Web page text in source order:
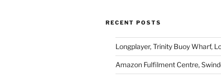
RECENT POSTS
Longplayer, Trinity Buoy Wharf,
Amazon Fulfilment Centre,